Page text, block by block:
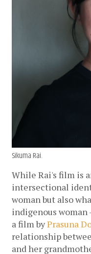
Sikuma Rai.
While Rai's film is
intersectional
woman but also
indigenous woman
a film by Prasuna
relationship
and her